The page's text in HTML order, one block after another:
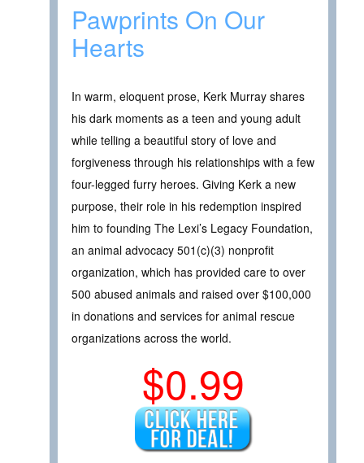
Pawprints On Our
Hearts
In warm, eloquent prose, Kerk Murray shares
his dark moments as a teen and young adult
while telling a beautiful story of love and
forgiveness through his relationships with a few
four-legged furry heroes. Giving Kerk a new
purpose, their role in his redemption inspired
him to founding The Lexi’s Legacy Foundation,
an animal advocacy 501(c)(3) nonprofit
organization, which has provided care to over
500 abused animals and raised over $100,000
in donations and services for animal rescue
organizations across the world.
$0.99